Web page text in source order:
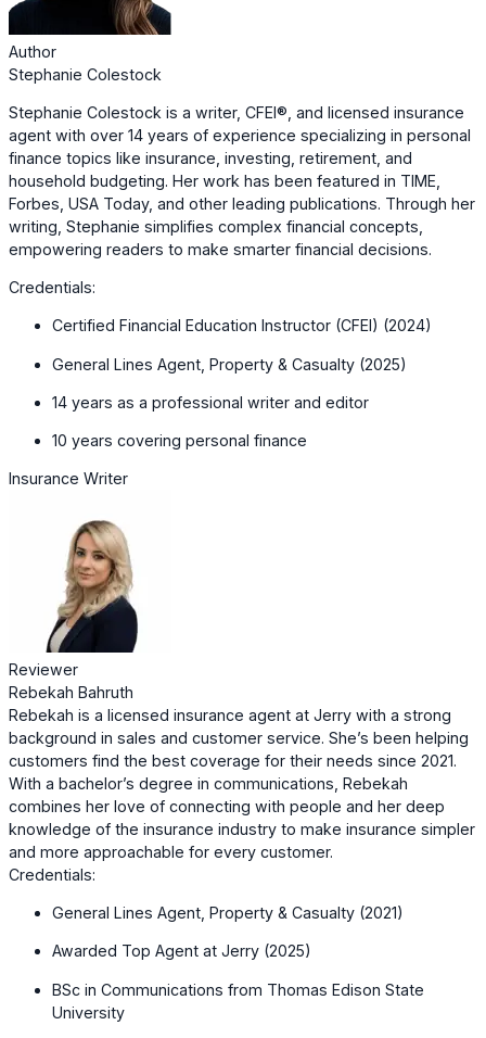
Author
Stephanie Colestock
Stephanie Colestock is a writer, CFEI®, and licensed insurance
agent with over 14 years of experience specializing in personal
finance topics like insurance, investing, retirement, and
household budgeting. Her work has been featured in TIME,
Forbes, USA Today, and other leading publications. Through her
writing, Stephanie simplifies complex financial concepts,
empowering readers to make smarter financial decisions.
Credentials:
Certified Financial Education Instructor (CFEI) (2024)
General Lines Agent, Property & Casualty (2025)
14 years as a professional writer and editor
10 years covering personal finance
Insurance Writer
Reviewer
Rebekah Bahruth
Rebekah is a licensed insurance agent at Jerry with a strong
background in sales and customer service. She’s been helping
customers find the best coverage for their needs since 2021.
With a bachelor’s degree in communications, Rebekah
combines her love of connecting with people and her deep
knowledge of the insurance industry to make insurance simpler
and more approachable for every customer.
Credentials:
General Lines Agent, Property & Casualty (2021)
Awarded Top Agent at Jerry (2025)
BSc in Communications from Thomas Edison State
University